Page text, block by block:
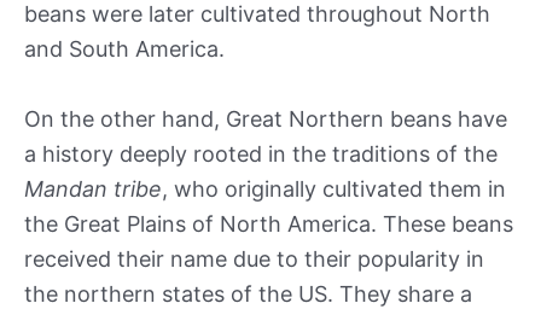
beans were later cultivated throughout North
and South America.
On the other hand, Great Northern beans have
a history deeply rooted in the traditions of the
Mandan tribe, who originally cultivated them in
the Great Plains of North America. These beans
received their name due to their popularity in
the northern states of the US. They share a